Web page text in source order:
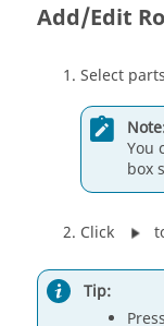
Add/Edit
Select
You
box
Click
Tip: